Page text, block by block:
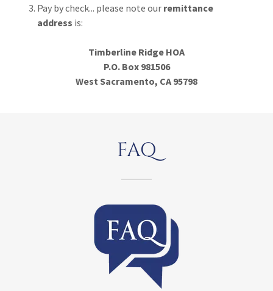
Pay by check... please note our remittance
address is:
Timberline Ridge HOA
P.O. Box 981506
West Sacramento, CA 95798
FAQ